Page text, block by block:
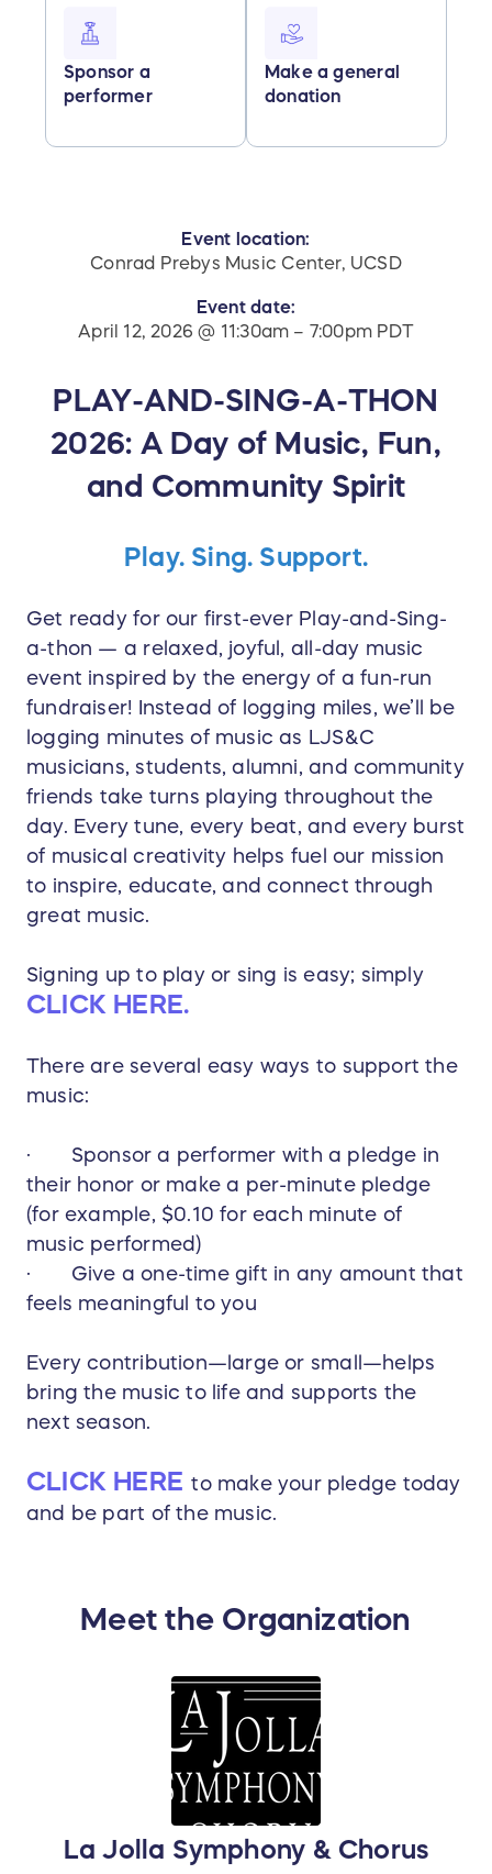
Sponsor a
performer
Make a general
donation
Event location:
Conrad Prebys Music Center, UCSD
Event date:
April 12, 2026 @ 11:30am – 7:00pm PDT
PLAY-AND-SING-A-THON
2026: A Day of Music, Fun,
and Community Spirit
Play. Sing. Support.
Get ready for our first-ever Play-and-Sing-
a-thon — a relaxed, joyful, all-day music
event inspired by the energy of a fun-run
fundraiser! Instead of logging miles, we’ll be
logging minutes of music as LJS&C
musicians, students, alumni, and community
friends take turns playing throughout the
day. Every tune, every beat, and every burst
of musical creativity helps fuel our mission
to inspire, educate, and connect through
great music.
Signing up to play or sing is easy; simply
CLICK HERE.
There are several easy ways to support the
music:
· Sponsor a performer with a pledge in
their honor or make a per-minute pledge
(for example, $0.10 for each minute of
music performed)
· Give a one-time gift in any amount that
feels meaningful to you
Every contribution—large or small—helps
bring the music to life and supports the
next season.
CLICK HERE to make your pledge today
and be part of the music.
Meet the Organization
La Jolla Symphony & Chorus